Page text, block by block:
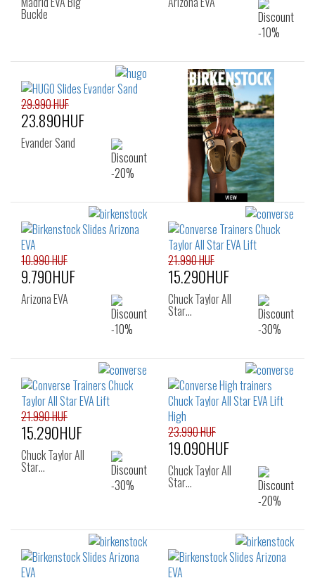
Buckle
29.990 HUF
23.890HUF
Evander Sand
10.990 HUF
9.790HUF
Arizona EVA
21.990 HUF
15.290HUF
Chuck Taylor All
Star…
21.990 HUF
15.290HUF
Chuck Taylor All
Star…
23.990 HUF
19.090HUF
Chuck Taylor All
Star…